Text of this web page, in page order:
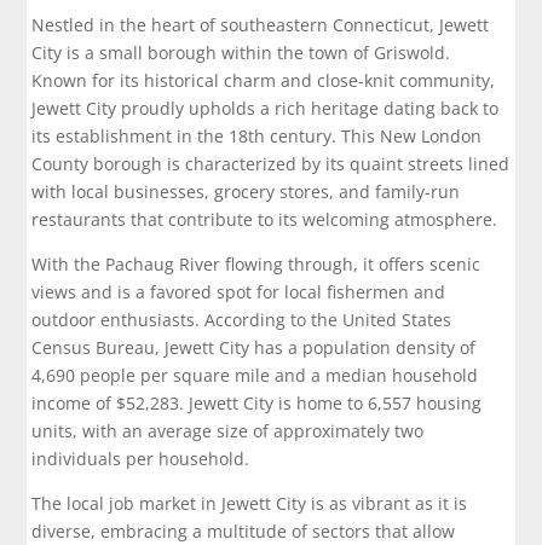
Nestled in the heart of southeastern Connecticut, Jewett
City is a small borough within the town of Griswold.
Known for its historical charm and close-knit community,
Jewett City proudly upholds a rich heritage dating back to
its establishment in the 18th century. This New London
County borough is characterized by its quaint streets lined
with local businesses, grocery stores, and family-run
restaurants that contribute to its welcoming atmosphere.
With the Pachaug River flowing through, it offers scenic
views and is a favored spot for local fishermen and
outdoor enthusiasts. According to the United States
Census Bureau, Jewett City has a population density of
4,690 people per square mile and a median household
income of $52,283. Jewett City is home to 6,557 housing
units, with an average size of approximately two
individuals per household.
The local job market in Jewett City is as vibrant as it is
diverse, embracing a multitude of sectors that allow